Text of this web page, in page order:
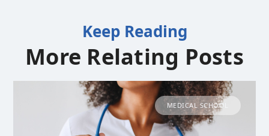
Keep Reading
More Relating Posts
MEDICAL SCHOOL